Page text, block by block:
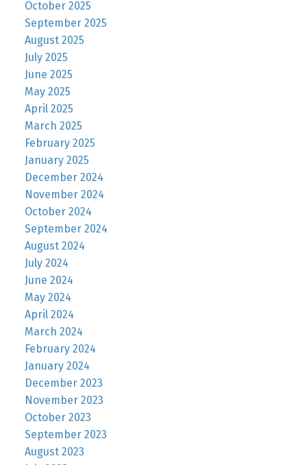
October 2025
September 2025
August 2025
July 2025
June 2025
May 2025
April 2025
March 2025
February 2025
January 2025
December 2024
November 2024
October 2024
September 2024
August 2024
July 2024
June 2024
May 2024
April 2024
March 2024
February 2024
January 2024
December 2023
November 2023
October 2023
September 2023
August 2023